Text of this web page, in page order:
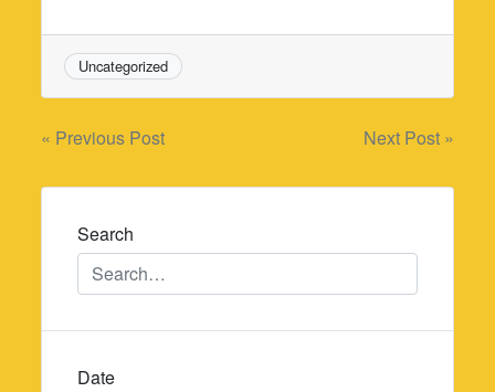
Uncategorized
Post
navigation
« Previous Post Next Post »
Search
Date